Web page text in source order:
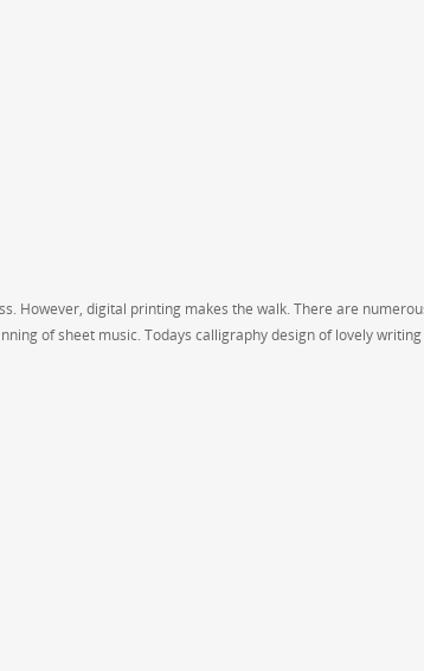
However, digital printing makes the walk. There are
of sheet music. Todays calligraphy design of lovely